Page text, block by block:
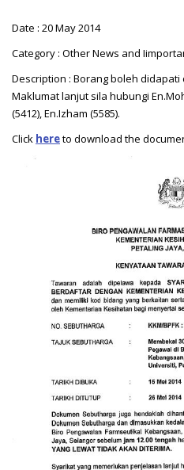
Date : 20 May 2014
Category : Other News and
Description : Borang boleh
Maklumat lanjut sila hubungi
(5412), En.Izham (5585).
Click hereto download the